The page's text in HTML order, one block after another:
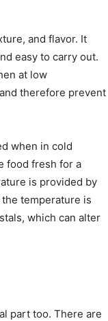
and flavor. It
easy to carry out.
at low
therefore prevent
when in cold
food fresh for a
is provided by
temperature is
which can alter
part too. There are